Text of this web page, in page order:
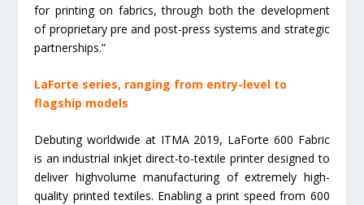
for printing on fabrics, through both the development
of proprietary pre and post-press systems and strategic
partnerships.”
LaForte series, ranging from entry-level to
flagship models
Debuting worldwide at ITMA 2019, LaForte 600 Fabric
is an industrial inkjet direct-to-textile printer designed to
deliver highvolume manufacturing of extremely high-
quality printed textiles. Enabling a print speed from 600